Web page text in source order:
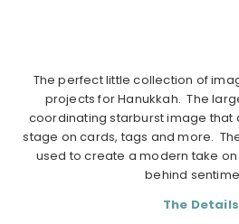
The perfect little collection of
projects for Hanukkah. The
coordinating starburst image that
stage on cards, tags and more.
used to create a modern take
behind
The